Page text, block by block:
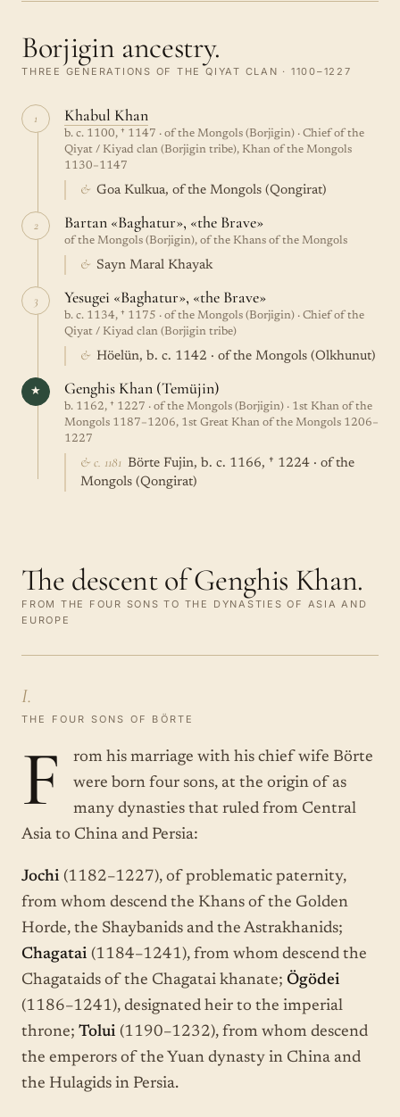
Borjigin ancestry.
THREE GENERATIONS OF THE QIYAT CLAN · 1100–1227
1 Khabul Khan
b. c. 1100, † 1147 · of the Mongols (Borjigin) · Chief of the
Qiyat / Kiyad clan (Borjigin tribe), Khan of the Mongols
1130–1147
& Goa Kulkua, of the Mongols (Qongirat)
2 Bartan «Baghatur», «the Brave»
of the Mongols (Borjigin), of the Khans of the Mongols
& Sayn Maral Khayak
3 Yesugei «Baghatur», «the Brave»
b. c. 1134, † 1175 · of the Mongols (Borjigin) · Chief of the
Qiyat / Kiyad clan (Borjigin tribe)
& Höelün, b. c. 1142 · of the Mongols (Olkhunut)
★ Genghis Khan (Temüjin)
b. 1162, † 1227 · of the Mongols (Borjigin) · 1st Khan of the
Mongols 1187–1206, 1st Great Khan of the Mongols 1206–
1227
& c. 1181 Börte Fujin, b. c. 1166, † 1224 · of the
Mongols (Qongirat)
The descent of Genghis Khan.
FROM THE FOUR SONS TO THE DYNASTIES OF ASIA AND
EUROPE
I.
THE FOUR SONS OF BÖRTE
F
rom his marriage with his chief wife Börte
were born four sons, at the origin of as
many dynasties that ruled from Central
Asia to China and Persia:
Jochi (1182–1227), of problematic paternity,
from whom descend the Khans of the Golden
Horde, the Shaybanids and the Astrakhanids;
Chagatai (1184–1241), from whom descend the
Chagataids of the Chagatai khanate; Ögödei
(1186–1241), designated heir to the imperial
throne; Tolui (1190–1232), from whom descend
the emperors of the Yuan dynasty in China and
the Hulagids in Persia.